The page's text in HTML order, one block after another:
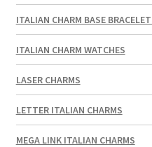
ITALIAN CHARM BASE
ITALIAN CHARM WATCHES
LASER CHARMS
LETTER ITALIAN CHARMS
MEGA LINK ITALIAN CHARMS